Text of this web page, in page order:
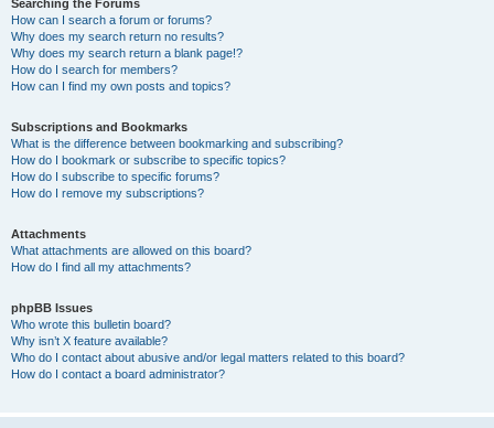
Searching the Forums
How can I search a forum or forums?
Why does my search return no results?
Why does my search return a blank page!?
How do I search for members?
How can I find my own posts and topics?
Subscriptions and Bookmarks
What is the difference between bookmarking and subscribing?
How do I bookmark or subscribe to specific topics?
How do I subscribe to specific forums?
How do I remove my subscriptions?
Attachments
What attachments are allowed on this board?
How do I find all my attachments?
phpBB Issues
Who wrote this bulletin board?
Why isn’t X feature available?
Who do I contact about abusive and/or legal matters related to this board?
How do I contact a board administrator?